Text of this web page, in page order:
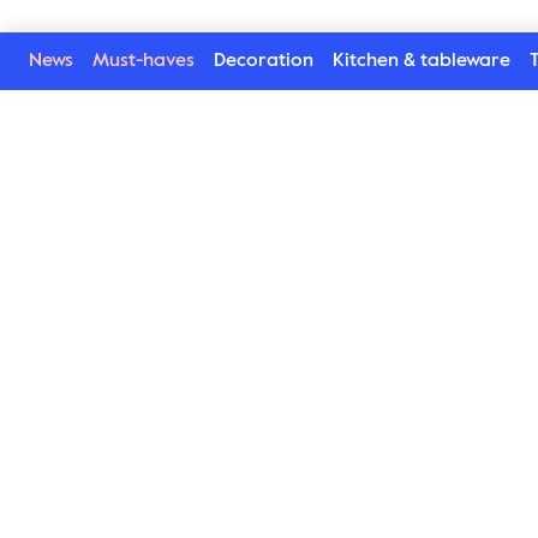
News Must-haves Decoration Kitchen & tableware